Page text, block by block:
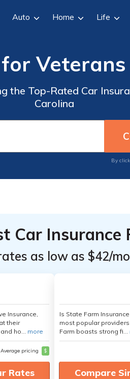
Auto Home Life
the Top-Rated Car
Carolina
By
Car Insurance
as low as $42/
Insurance,
their
ho... more
Average pricing $
Rates
Is State Farm
most popular
Farm boasts strong fi...
Compare